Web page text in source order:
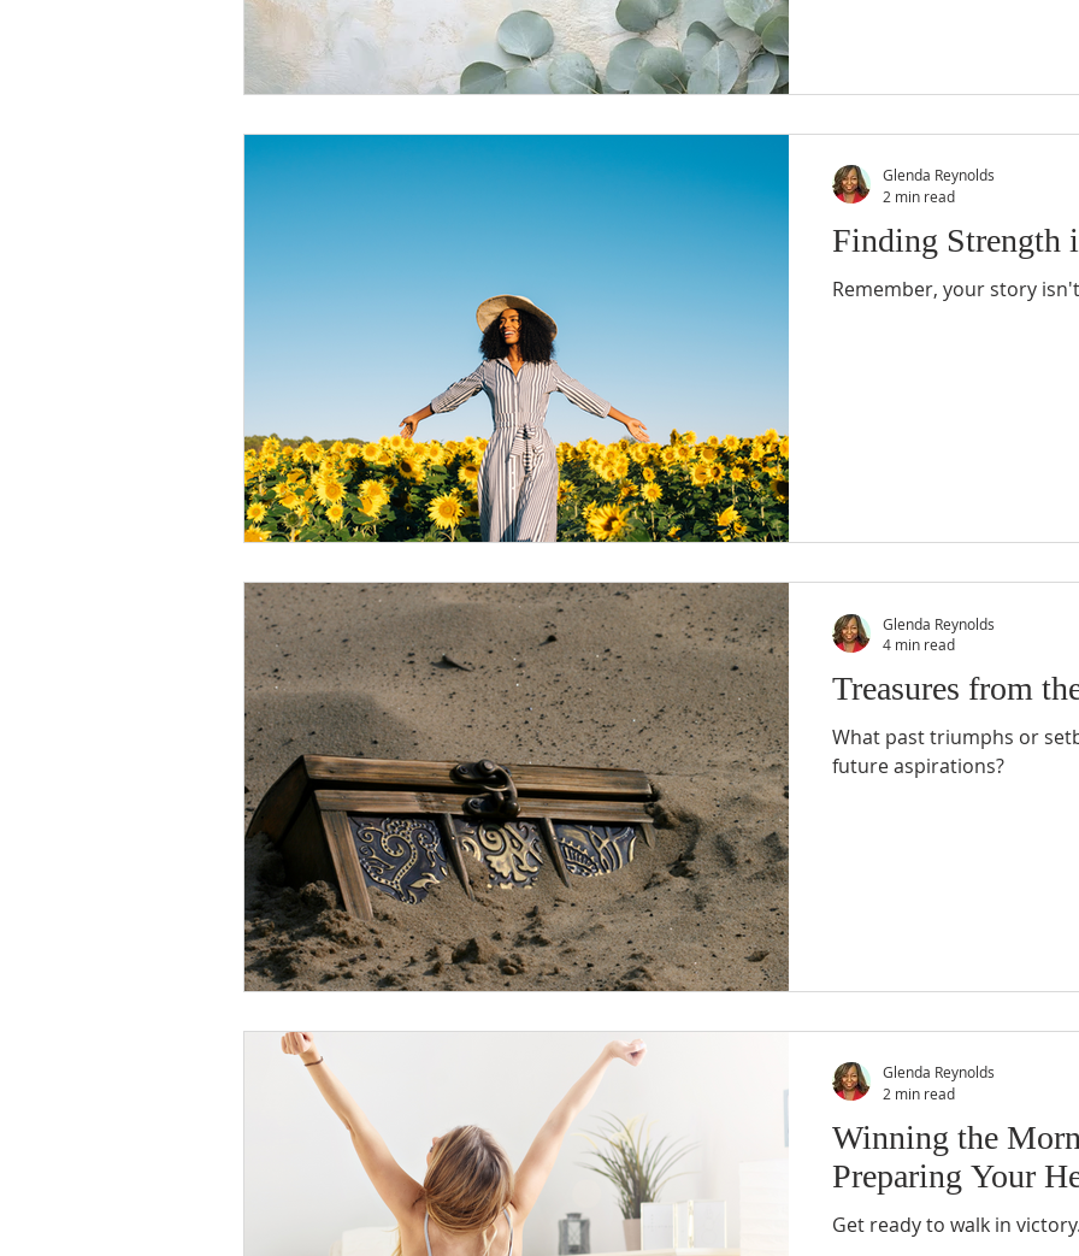
Finding Strength
Remember, your story
Glenda Reynolds
2 min read
Treasures from
What past triumphs or
future aspirations?
Glenda Reynolds
4 min read
Winning the
Preparing Your
Get ready to walk in
Glenda Reynolds
2 min read